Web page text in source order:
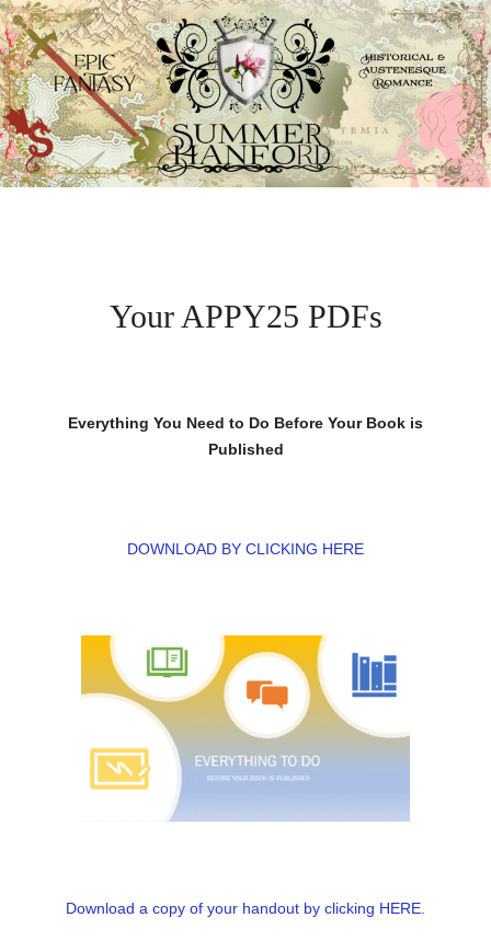
Your APPY25 PDFs
Everything You Need to Do Before Your Book is
Published
DOWNLOAD BY CLICKING HERE
Download a copy of your handout by clicking HERE.